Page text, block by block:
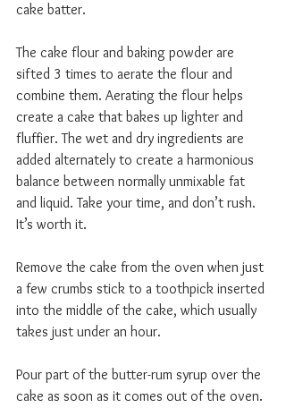
cake batter.
The cake flour and baking powder are
sifted 3 times to aerate the flour and
combine them. Aerating the flour helps
create a cake that bakes up lighter and
fluffier. The wet and dry ingredients are
added alternately to create a harmonious
balance between normally unmixable fat
and liquid. Take your time, and don’t rush.
It’s worth it.
Remove the cake from the oven when just
a few crumbs stick to a toothpick inserted
into the middle of the cake, which usually
takes just under an hour.
Pour part of the butter-rum syrup over the
cake as soon as it comes out of the oven.